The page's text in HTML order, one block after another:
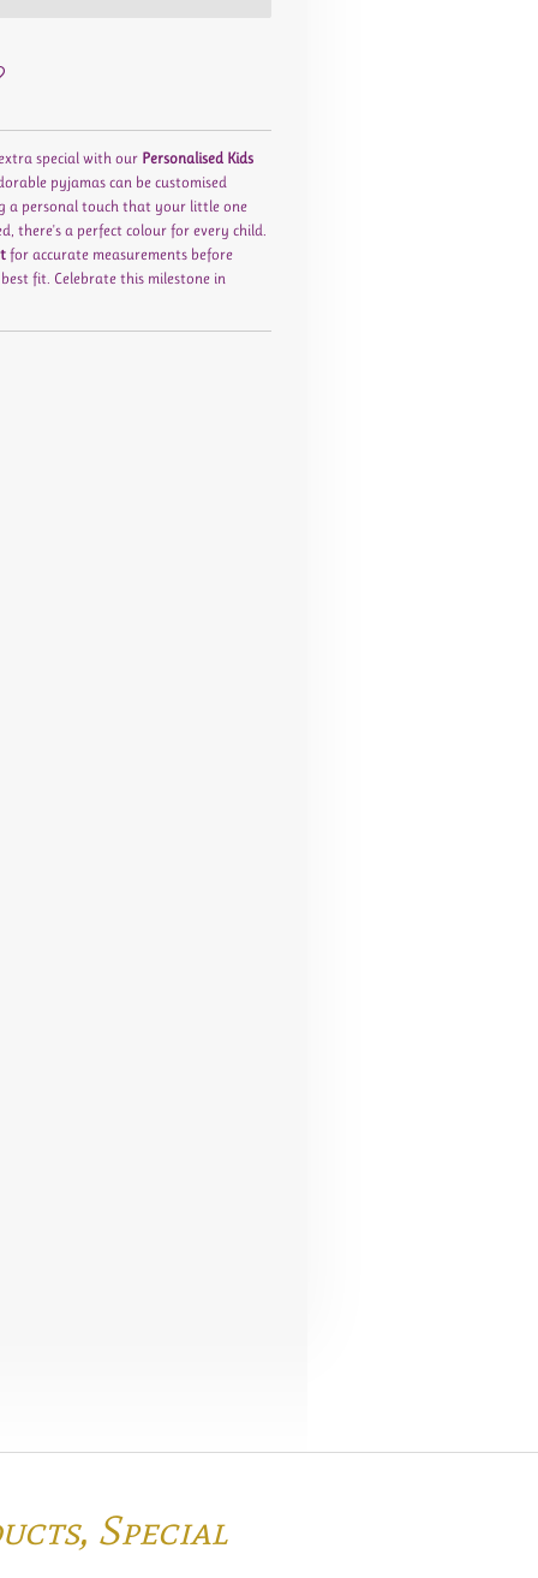
special with our Personalised Kids
pyjamas can be customised
a personal touch that your little one
, there's a perfect colour for every child.
for accurate measurements before
fit. Celebrate this milestone in
Special